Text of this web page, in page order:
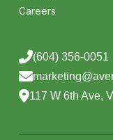
Careers
(604) 356-0051
117 W 6th Ave,